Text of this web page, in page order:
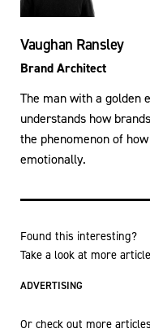
Vaughan Ransley
Brand Architect
The man with a golden
understands how
the phenomenon of
emotionally.
Found this interesting?
Take a look at more
ADVERTISING
Or check out more